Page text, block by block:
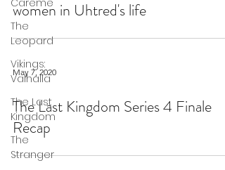
Careme
The
Leopard
Vikings:
Valhalla
The Last
Kingdom
The
Stranger
women in Uhtred's life
May 7, 2020
The Last Kingdom Series 4 Finale
Recap